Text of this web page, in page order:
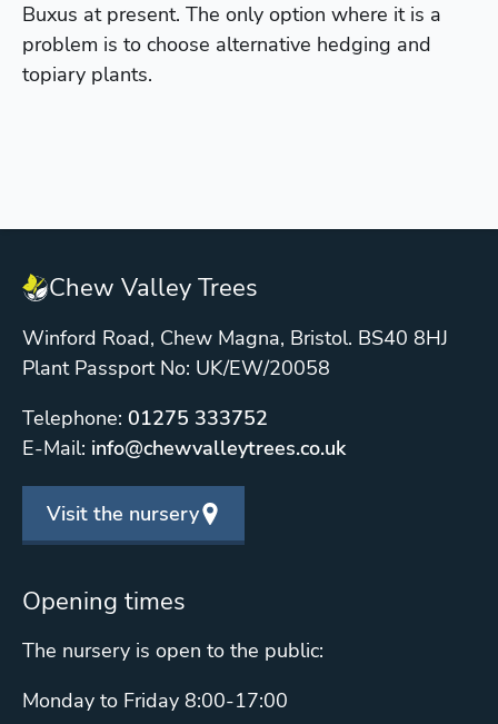
Buxus at present. The only option where it is a
problem is to choose alternative hedging and
topiary plants.
Chew Valley Trees
Winford Road, Chew Magna, Bristol. BS40 8HJ
Plant Passport No: UK/EW/20058
Telephone: 01275 333752
E-Mail: info@chewvalleytrees.co.uk
Visit the nursery
Opening times
The nursery is open to the public:
Monday to Friday 8:00-17:00